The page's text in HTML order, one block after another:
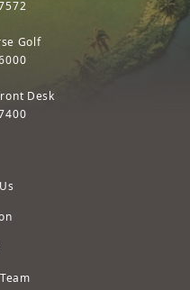
Golf
Desk